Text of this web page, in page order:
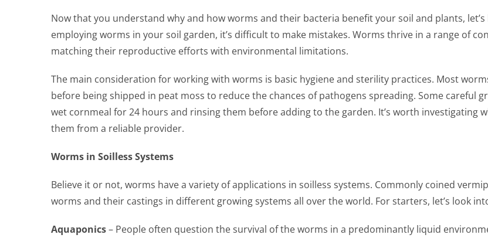
Now that you understand why and how worms and their bacteria benefit your soil and plants,
employing worms in your soil garden, it’s difficult to make mistakes. Worms thrive in a range of
matching their reproductive efforts with environmental limitations.
The main consideration for working with worms is basic hygiene and sterility practices. Most
before being shipped in peat moss to reduce the chances of pathogens spreading. Some careful
wet cornmeal for 24 hours and rinsing them before adding to the garden. It’s worth investigating
them from a reliable provider.
Worms in Soilless Systems
Believe it or not, worms have a variety of applications in soilless systems. Commonly coined
worms and their castings in different growing systems all over the world. For starters, let’s look
Aquaponics– People often question the survival of the worms in a predominantly liquid